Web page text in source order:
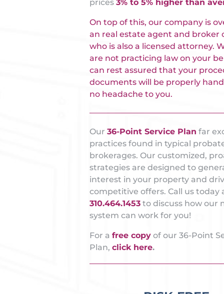
prices 3% to 5% higher than
On top of this, our company is
an real estate agent and broker
who is also a licensed attorney.
are not practicing law on your
can rest assured that your
documents will be properly
no headache to you.
Our 36-Point Service Plan far
practices found in typical
brokerages. Our customized,
strategies are designed to
interest in your property and
competitive offers. Call us today
310.464.1453 to discuss how our
system can work for you!
For a free copy of our 36-Point
Plan, click here.